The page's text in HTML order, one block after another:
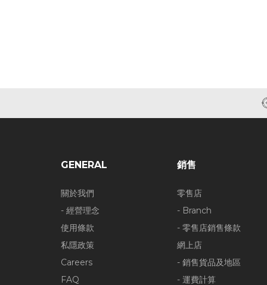
GENERAL
關於我們
- 經營理念
使用條款
私隱政策
Careers
FAQ
銷售
零售店
- Branch
- 零售店銷售條款
網上店
- 銷售貨品及地區
- 運費計算